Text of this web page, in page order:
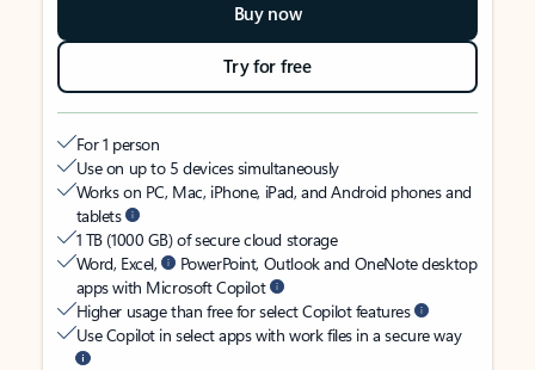
Buy now
Try for free
For 1 person
Use on up to 5 devices simultaneously
Works on PC, Mac, iPhone, iPad, and Android phones and
tablets
1 TB (1000 GB) of secure cloud storage
Word, Excel,
PowerPoint, Outlook and OneNote desktop
apps with Microsoft Copilot
Higher usage than free for select Copilot features
Use Copilot in select apps with work files in a secure way